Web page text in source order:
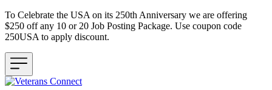
To Celebrate the USA on its 250th Anniversary we are offering
$250 off any 10 or 20 Job Posting Package. Use coupon code
250USA to apply discount.